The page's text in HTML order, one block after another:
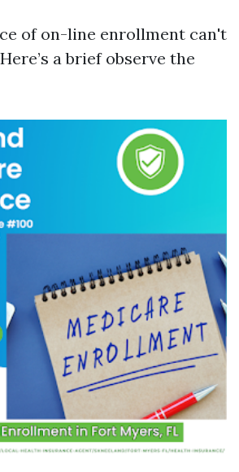
of on-line enrollment can't
a brief observe the